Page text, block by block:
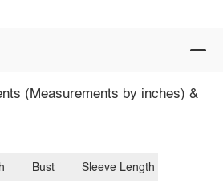
(Measurements by inches) &
Bust Sleeve Length